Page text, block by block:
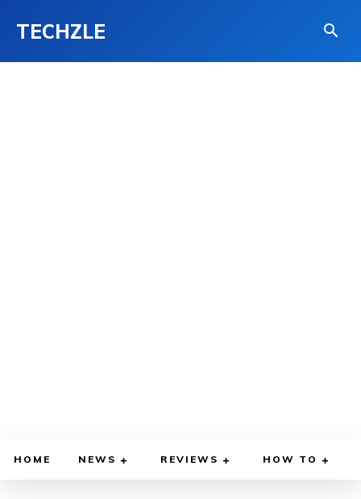
TECHZLE
HOME NEWS REVIEWS HOW TO